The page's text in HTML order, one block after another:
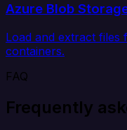
Azure Blob
Load and extract
containers.
FAQ
Frequently